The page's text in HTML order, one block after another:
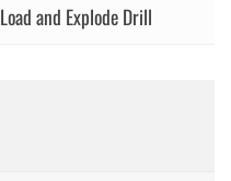
and Explode Drill